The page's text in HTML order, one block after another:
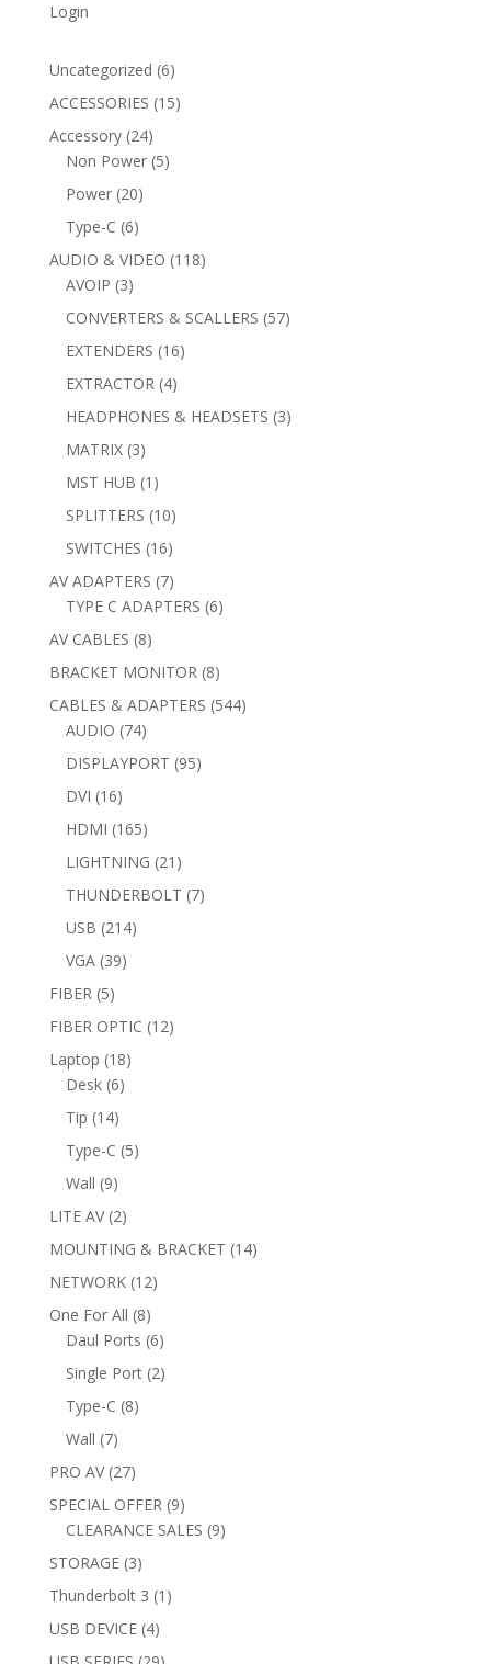
Login
Uncategorized 66
products
ACCESSORIES 1515
Accessory 2424
products
Non Power 55
Power 2020
products
Type-C 66
products
AUDIO & VIDEO 118118
AVOIP 33
products
CONVERTERS & SCALLERS 5757
EXTENDERS 1616
EXTRACTOR 44
products
HEADPHONES & HEADSETS 33
MATRIX 33
products
MST HUB 1 1
product
SPLITTERS 1010
products
SWITCHES 1616
products
AV ADAPTERS 77
products
TYPE C ADAPTERS 66
AV CABLES 88
products
BRACKET MONITOR 88
products
CABLES & ADAPTERS 544544
AUDIO 7474
products
DISPLAYPORT 9595
DVI 1616
products
HDMI 165165
products
LIGHTNING 21 21
products
THUNDERBOLT 77
USB 214214
VGA 3939
FIBER 55
products
FIBER OPTIC 1212
Laptop 1818
Desk 66
Tip 1414
products
Type-C 55
Wall 99
products
LITE AV 22
products
MOUNTING & BRACKET 1414
NETWORK 1212
One For All 88
products
Daul Ports 66
products
Single Port 22
Type-C 88
Wall 77
products
PRO AV 2727
products
SPECIAL OFFER 99
products
CLEARANCE SALES 99
STORAGE 33
products
Thunderbolt 3 1 1
USB DEVICE 44
products